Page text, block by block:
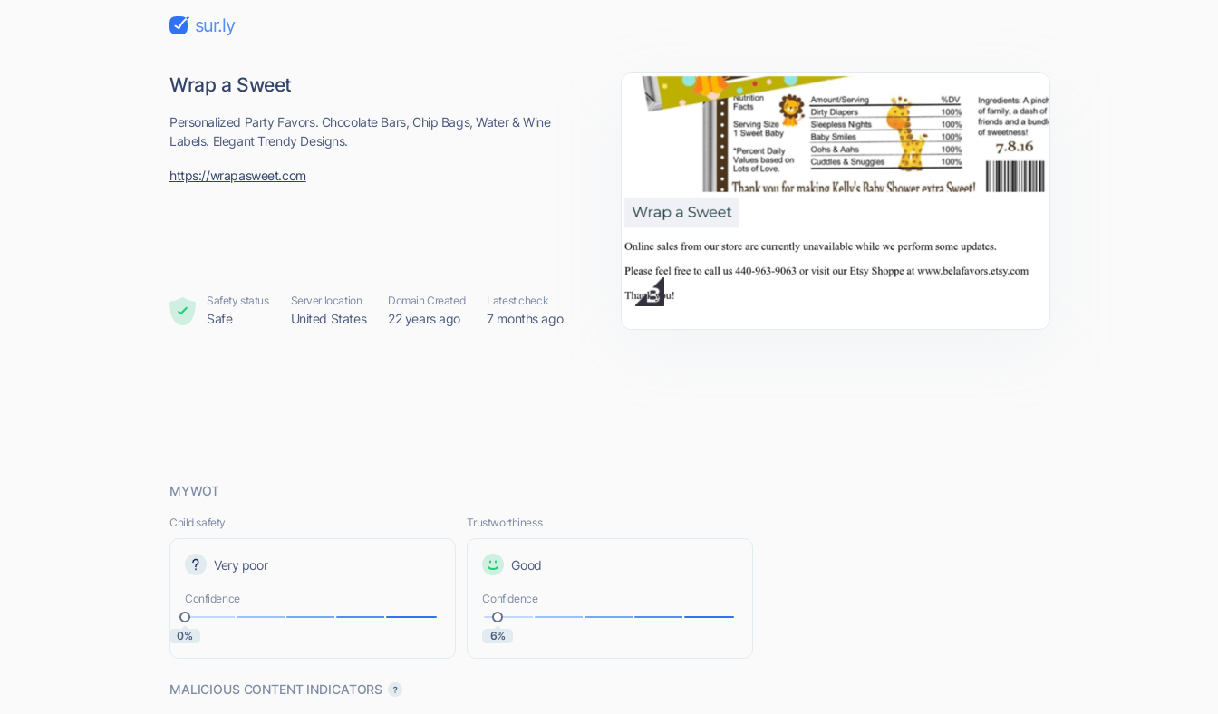
sur.ly
Wrap a Sweet
Personalized Party Favors. Chocolate Bars, Chip Bags, Water & Wine
Labels. Elegant Trendy Designs.
https://wrapasweet.com
Safety status
Safe
Server location
United States
Domain Created
22 years ago
Latest check
7 months ago
MYWOT
Child safety
Very poor
Confidence
0%
Trustworthiness
Good
Confidence
6%
MALICIOUS CONTENT INDICATORS